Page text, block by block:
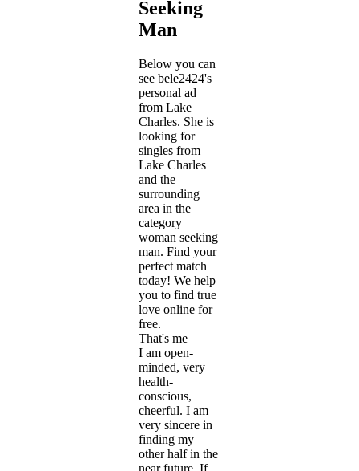
Seeking
Man
Below you can
see bele2424's
personal ad
from Lake
Charles. She is
looking for
singles from
Lake Charles
and the
surrounding
area in the
category
woman seeking
man. Find your
perfect match
today! We help
you to find true
love online for
free.
That's me
I am open-
minded, very
health-
conscious,
cheerful. I am
very sincere in
finding my
other half in the
near future. If